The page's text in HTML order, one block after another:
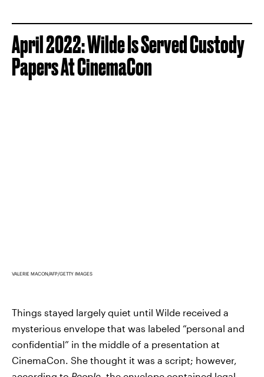
April 2022: Wilde Is Served Custody
Papers At CinemaCon
VALERIE MACON/AFP/GETTY IMAGES
Things stayed largely quiet until Wilde received a
mysterious envelope that was labeled “personal and
confidential” in the middle of a presentation at
CinemaCon. She thought it was a script; however,